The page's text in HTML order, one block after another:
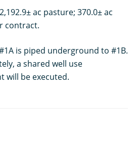
ac pasture; 370.0± ac
contract.
is piped underground to #1B.
a shared well use
will be executed.